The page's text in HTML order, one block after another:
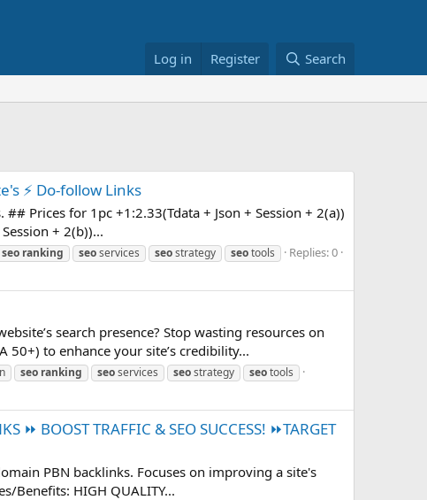
Log in Register Search
⚡ Do-follow Links
Prices for 1pc +1:2.33(Tdata + Json + Session + 2(a))
+ 2(b))...
seo ranking seoservices seostrategy seotools
Replies: 0
search presence? Stop wasting resources on
to enhance your site’s credibility...
seo ranking seoservices seostrategy seotools
BOOST TRAFFIC & SEO SUCCESS! ⏩TARGET
PBN backlinks. Focuses on improving a site's
Benefits: HIGH QUALITY...